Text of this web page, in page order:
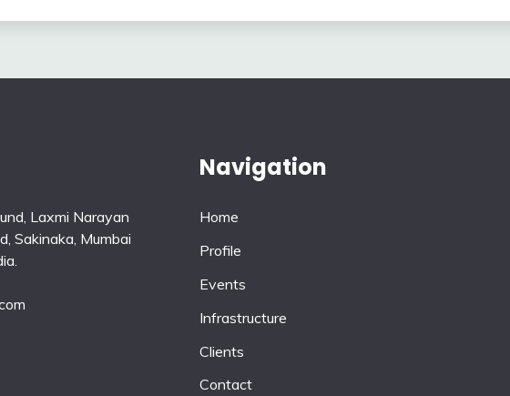
Laxmi Narayan
Sakinaka, Mumbai
Navigation
Home
Profile
Events
Infrastructure
Clients
Contact